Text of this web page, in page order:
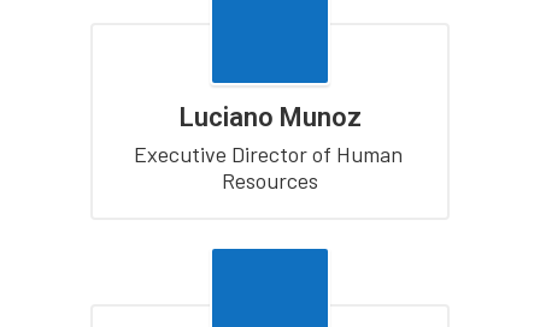
Luciano Munoz
Executive Director of Human
Resources